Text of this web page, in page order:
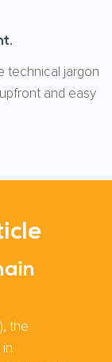
technical jargon
and easy
the